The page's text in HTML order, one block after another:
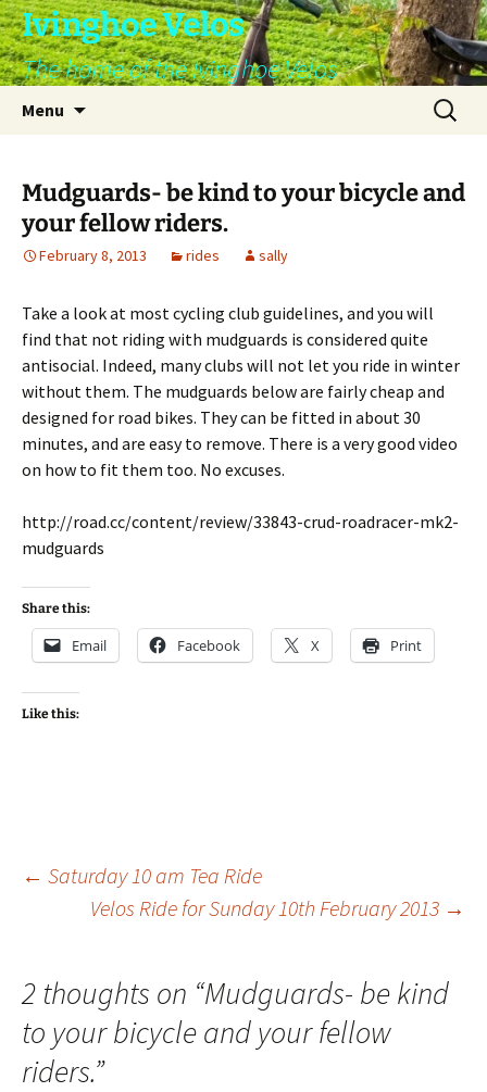
Skip
to
content
Ivinghoe Velos
The home of the Ivinghoe Velos
Menu
Search
for:
Mudguards- be kind to your bicycle and
your fellow riders.
February 8, 2013 rides sally
Take a look at most cycling club guidelines, and you will
find that not riding with mudguards is considered quite
antisocial. Indeed, many clubs will not let you ride in winter
without them. The mudguards below are fairly cheap and
designed for road bikes. They can be fitted in about 30
minutes, and are easy to remove. There is a very good video
on how to fit them too. No excuses.
http://road.cc/content/review/33843-crud-roadracer-mk2-
mudguards
Share this:
Email Facebook X Print
Like this:
Post
← Saturday 10 am Tea Ride
Velos Ride for Sunday 10th February 2013 →
2 thoughts on “Mudguards- be kind
to your bicycle and your fellow
riders.”